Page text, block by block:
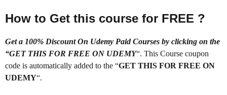
How to Get this course for FREE ?
Get a 100% Discount On Udemy Paid Courses by clicking on the
“GET THIS FOR FREE ON UDEMY“. This Course coupon
code is automatically added to the “GET THIS FOR FREE ON
UDEMY“.